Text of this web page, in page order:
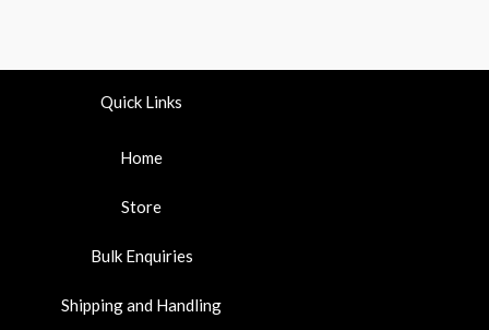
Quick Links
Home
Store
Bulk Enquiries
Shipping and Handling